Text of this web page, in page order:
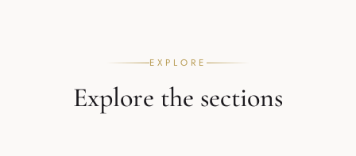
EXPLORE
Explore the sections